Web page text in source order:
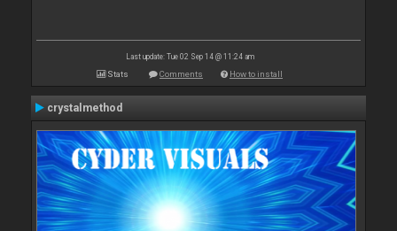
Last update: Tue 02 Sep 14 @ 11:24 am
Stats Comments How to install
crystalmethod